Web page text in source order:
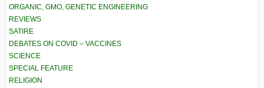
ORGANIC, GMO, GENETIC ENGINEERING
REVIEWS
SATIRE
DEBATES ON COVID – VACCINES
SCIENCE
SPECIAL FEATURE
RELIGION